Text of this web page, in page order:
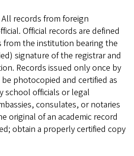
All records from foreign
Official records are defined
from the institution bearing the
signature of the registrar and
Records issued only once by
photocopied and certified as
school officials or legal
consulates, or notaries
original of an academic record
obtain a properly certified copy